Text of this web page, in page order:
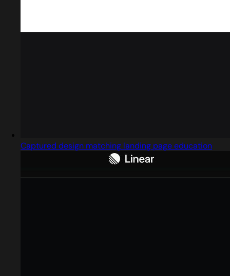
Captured design matching landing page education